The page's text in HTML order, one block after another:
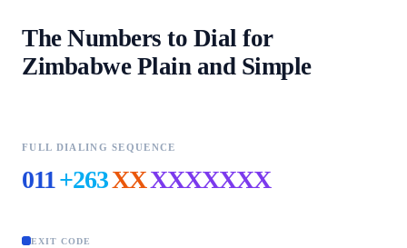
The Numbers to Dial for
Zimbabwe Plain and Simple
FULL DIALING SEQUENCE
011+263XXXXXXXXX
EXIT CODE